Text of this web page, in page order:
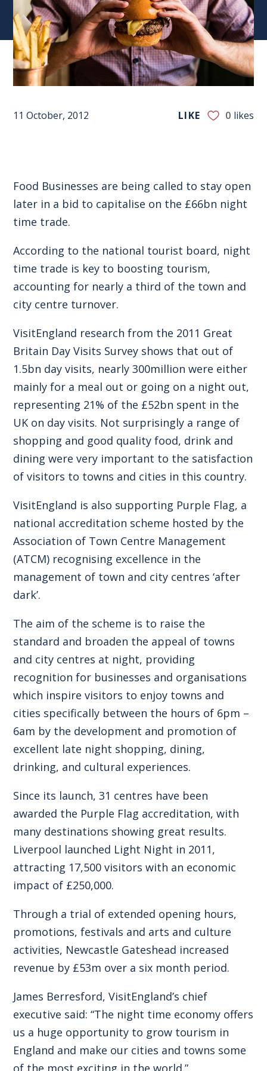
11 October, 2012 LIKE 0 likes
Food Businesses are being called to stay open
later in a bid to capitalise on the £66bn night
time trade.
According to the national tourist board, night
time trade is key to boosting tourism,
accounting for nearly a third of the town and
city centre turnover.
VisitEngland research from the 2011 Great
Britain Day Visits Survey shows that out of
1.5bn day visits, nearly 300million were either
mainly for a meal out or going on a night out,
representing 21% of the £52bn spent in the
UK on day visits. Not surprisingly a range of
shopping and good quality food, drink and
dining were very important to the satisfaction
of visitors to towns and cities in this country.
VisitEngland is also supporting Purple Flag, a
national accreditation scheme hosted by the
Association of Town Centre Management
(ATCM) recognising excellence in the
management of town and city centres ‘after
dark’.
The aim of the scheme is to raise the
standard and broaden the appeal of towns
and city centres at night, providing
recognition for businesses and organisations
which inspire visitors to enjoy towns and
cities specifically between the hours of 6pm –
6am by the development and promotion of
excellent late night shopping, dining,
drinking, and cultural experiences.
Since its launch, 31 centres have been
awarded the Purple Flag accreditation, with
many destinations showing great results.
Liverpool launched Light Night in 2011,
attracting 17,500 visitors with an economic
impact of £250,000.
Through a trial of extended opening hours,
promotions, festivals and arts and culture
activities, Newcastle Gateshead increased
revenue by £53m over a six month period.
James Berresford, VisitEngland’s chief
executive said: “The night time economy offers
us a huge opportunity to grow tourism in
England and make our cities and towns some
of the most exciting in the world.”